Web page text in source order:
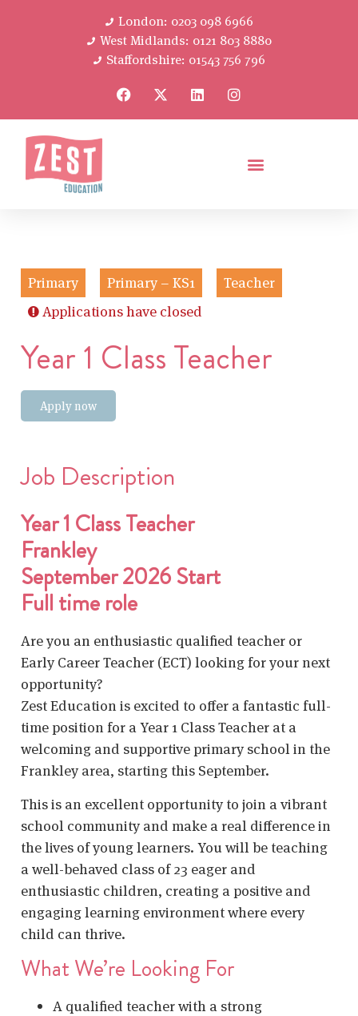
London: 0203 098 6966
West Midlands: 0121 803 8880
Staffordshire: 01543 756 796
Primary Primary – KS1
Teacher
Applications have closed
Year 1 Class Teacher
Apply now
Job Description
Year 1 Class Teacher
Frankley
September 2026 Start
Full time role
Are you an enthusiastic qualified teacher or
Early Career Teacher (ECT) looking for your next
opportunity?
Zest Education is excited to offer a fantastic full-
time position for a Year 1 Class Teacher at a
welcoming and supportive primary school in the
Frankley area, starting this September.
This is an excellent opportunity to join a vibrant
school community and make a real difference in
the lives of young learners. You will be teaching
a well-behaved class of 23 eager and
enthusiastic children, creating a positive and
engaging learning environment where every
child can thrive.
What We’re Looking For
A qualified teacher with a strong